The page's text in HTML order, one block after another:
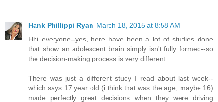
Hank Phillippi Ryan March 18, 2015 at 8:58 AM
Hhi everyone--yes, here have been a lot of studies done
that show an adolescent brain simply isn't fully formed--so
the decision-making process is very different.
There was just a different study I read about last week--
which says 17 year old (i think that was the age, maybe 16)
made perfectly great decisions when they were driving